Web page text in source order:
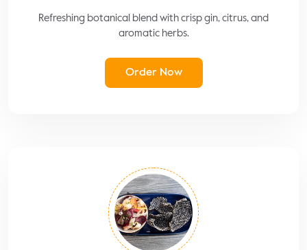
Refreshing botanical blend with crisp gin, citrus, and
aromatic herbs.
Order Now